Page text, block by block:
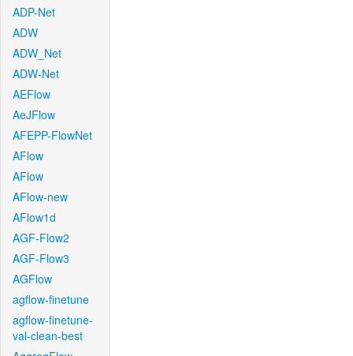
ADP-Net
ADW
ADW_Net
ADW-Net
AEFlow
AeJFlow
AFEPP-FlowNet
AFlow
AFlow
AFlow-new
AFlow1d
AGF-Flow2
AGF-Flow3
AGFlow
agflow-finetune
agflow-finetune-
val-clean-best